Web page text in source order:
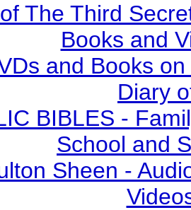
The Third
Books and
and Books
Diary
BIBLES -
School and
Sheen -